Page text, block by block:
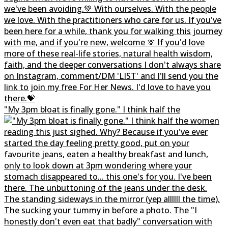
"My 3pm bloat is finally gone." I think half the